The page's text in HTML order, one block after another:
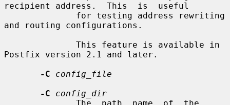
recipient address.  This  is  useful
and routing configurations.
Postfix version 2.1 and later.
-C
config_file
-C
config_dir